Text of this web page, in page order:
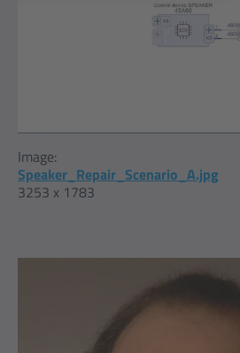
Image:
Speaker_Repair_Scenario_A.jpg
3253 x 1783